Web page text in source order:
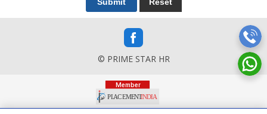
© PRIME STAR HR